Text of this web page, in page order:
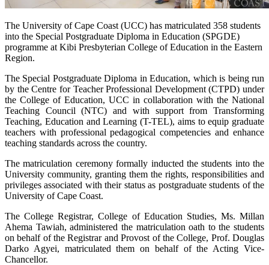
The University of Cape Coast (UCC) has matriculated 358 students
into the Special Postgraduate Diploma in Education (SPGDE)
programme at Kibi Presbyterian College of Education in the Eastern
Region.
The Special Postgraduate Diploma in Education, which is being run
by the Centre for Teacher Professional Development (CTPD) under
the College of Education, UCC in collaboration with the National
Teaching Council (NTC) and with support from Transforming
Teaching, Education and Learning (T-TEL), aims to equip graduate
teachers with professional pedagogical competencies and enhance
teaching standards across the country.
The matriculation ceremony formally inducted the students into the
University community, granting them the rights, responsibilities and
privileges associated with their status as postgraduate students of the
University of Cape Coast.
The College Registrar, College of Education Studies, Ms. Millan
Ahema Tawiah, administered the matriculation oath to the students
on behalf of the Registrar and Provost of the College, Prof. Douglas
Darko Agyei, matriculated them on behalf of the Acting Vice-
Chancellor.